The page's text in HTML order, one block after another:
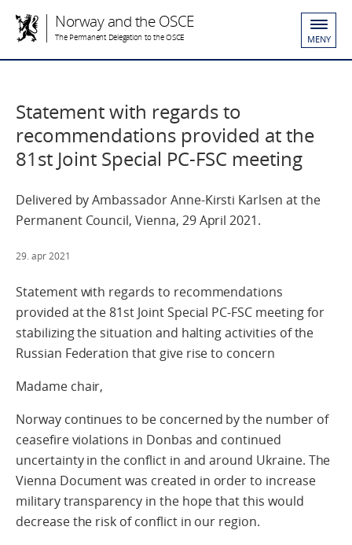
Norway and the OSCE
The Permanent Delegation to the OSCE MENY
Statement with regards to
recommendations provided at the
81st Joint Special PC-FSC meeting
Delivered by Ambassador Anne-Kirsti Karlsen at the
Permanent Council, Vienna, 29 April 2021.
29. apr 2021
Statement with regards to recommendations
provided at the 81st Joint Special PC-FSC meeting for
stabilizing the situation and halting activities of the
Russian Federation that give rise to concern
Madame chair,
Norway continues to be concerned by the number of
ceasefire violations in Donbas and continued
uncertainty in the conflict in and around Ukraine. The
Vienna Document was created in order to increase
military transparency in the hope that this would
decrease the risk of conflict in our region.